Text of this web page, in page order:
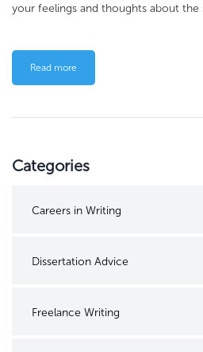
your feelings and thoughts about the
Read more
Categories
Careers in Writing
Dissertation Advice
Freelance Writing